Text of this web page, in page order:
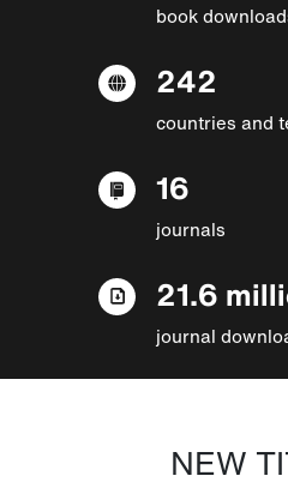
book
242
countries and
16
journals
21.6
journal
NEW